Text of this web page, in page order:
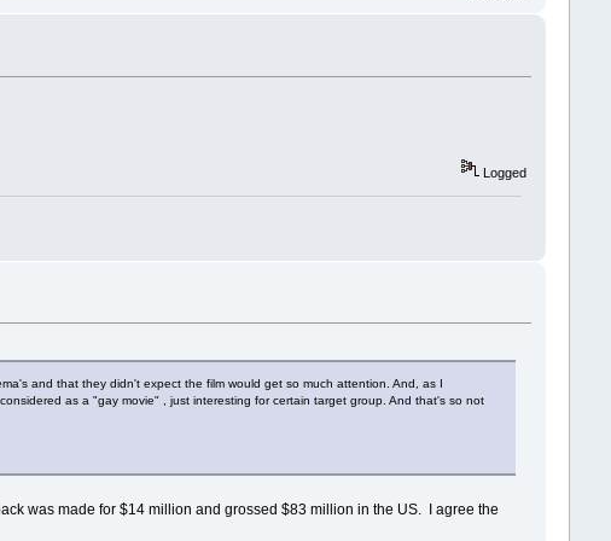
Logged
and that they didn't expect the film would get so much attention. And, as I
as a "gay movie" , just interesting for certain target group. And that's so not
was made for $14 million and grossed $83 million in the US. I agree the